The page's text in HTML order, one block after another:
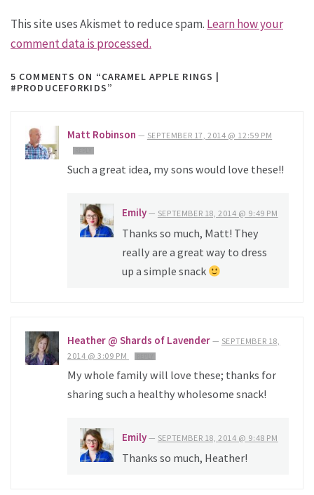
This site uses Akismet to reduce spam. Learn how your
comment data is processed.
5 COMMENTS ON “CARAMEL APPLE RINGS |
#PRODUCEFORKIDS”
Matt Robinson — SEPTEMBER 17, 2014 @ 12:59 PM
Such a great idea, my sons would love these!!
Emily — SEPTEMBER 18, 2014 @ 9:49 PM
Thanks so much, Matt! They
really are a great way to dress
up a simple snack
Heather @ Shards of Lavender — SEPTEMBER 18,
2014 @ 3:09 PM
My whole family will love these; thanks for
sharing such a healthy wholesome snack!
Emily — SEPTEMBER 18, 2014 @ 9:48 PM
Thanks so much, Heather!